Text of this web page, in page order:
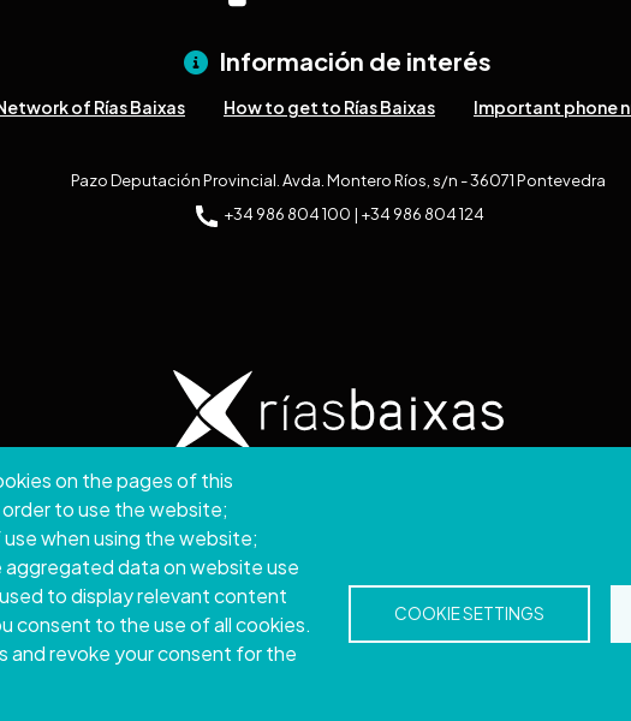
on the pages of this
to use the website;
when using the website;
data on website use
to display relevant content
consent to the use of all cookies.
and revoke your consent for the
COOKIE SETTINGS
Información de interés
of Rías Baixas How to get to Rías Baixas Important phone
Pazo Deputación Provincial. Avda. Montero Ríos, s/n - 36071 Pontevedra
+34 986 804 100 | +34 986 804 124
Copyright © 2026. Provincial Council of Pontevedra.
DisclamerAccessibility